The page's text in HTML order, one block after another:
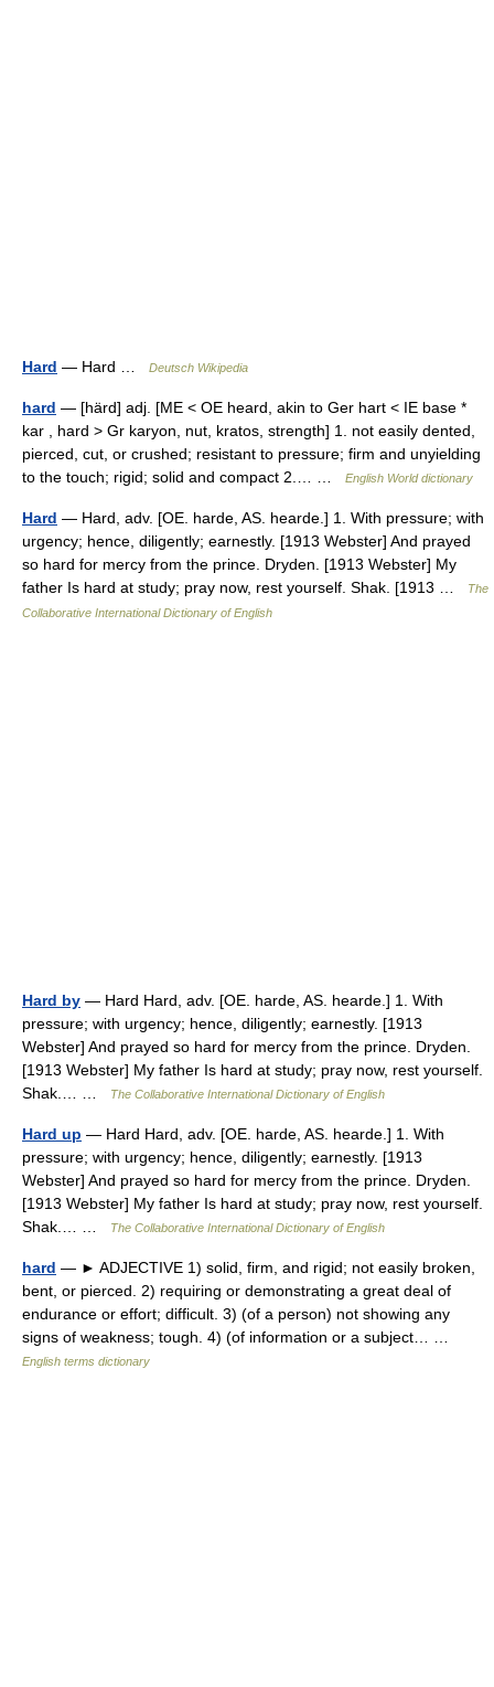
Hard — Hard … Deutsch Wikipedia
hard — [härd] adj. [ME < OE heard, akin to Ger hart < IE base *
kar , hard > Gr karyon, nut, kratos, strength] 1. not easily dented,
pierced, cut, or crushed; resistant to pressure; firm and unyielding
to the touch; rigid; solid and compact 2.… …
English World dictionary
Hard — Hard, adv. [OE. harde, AS. hearde.] 1. With pressure; with
urgency; hence, diligently; earnestly. [1913 Webster] And prayed
so hard for mercy from the prince. Dryden. [1913 Webster] My
father Is hard at study; pray now, rest yourself. Shak. [1913 …
The
Collaborative International Dictionary of English
Hard by — Hard Hard, adv. [OE. harde, AS. hearde.] 1. With
pressure; with urgency; hence, diligently; earnestly. [1913
Webster] And prayed so hard for mercy from the prince. Dryden.
[1913 Webster] My father Is hard at study; pray now, rest yourself.
Shak.… …
The Collaborative International Dictionary of English
Hard up — Hard Hard, adv. [OE. harde, AS. hearde.] 1. With
pressure; with urgency; hence, diligently; earnestly. [1913
Webster] And prayed so hard for mercy from the prince. Dryden.
[1913 Webster] My father Is hard at study; pray now, rest yourself.
Shak.… …
The Collaborative International Dictionary of English
hard — ► ADJECTIVE 1) solid, firm, and rigid; not easily broken,
bent, or pierced. 2) requiring or demonstrating a great deal of
endurance or effort; difficult. 3) (of a person) not showing any
signs of weakness; tough. 4) (of information or a subject… …
English terms dictionary